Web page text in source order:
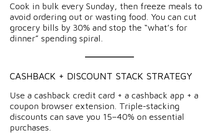
Cook in bulk every Sunday, then freeze meals to
avoid ordering out or wasting food. You can cut
grocery bills by 30% and stop the “what’s for
dinner” spending spiral.
CASHBACK + DISCOUNT STACK STRATEGY
Use a cashback credit card + a cashback app + a
coupon browser extension. Triple-stacking
discounts can save you 15–40% on essential
purchases.